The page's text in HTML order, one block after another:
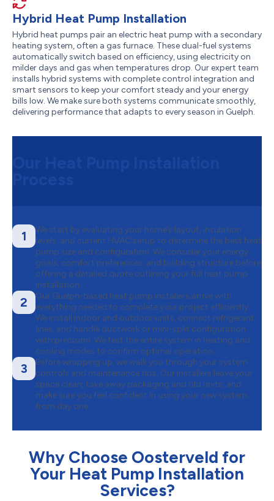
Hybrid Heat Pump Installation
Hybrid heat pumps pair an electric heat pump with a secondary
heating system, often a gas furnace. These dual-fuel systems
automatically switch based on efficiency, using electricity on
milder days and gas when temperatures drop. Our expert team
installs hybrid systems with complete control integration and
smart sensors to keep your comfort steady and your energy
bills low. We make sure both systems communicate smoothly,
delivering performance that adapts to every season in Guelph.
1
We start by evaluating your home’s layout, insulation
levels, and current HVAC setup to determine the best heat
pump size and configuration. We consider your energy
goals, comfort preferences, and building structure before
offering a detailed quote outlining your full heat pump
installation.
2
Our Guelph-based heat pump installers arrive with
everything needed to complete your project efficiently.
We install indoor and outdoor units, connect refrigerant
lines, and handle ductwork or mini-split configuration
with precision. We test the entire system in heating and
cooling modes to confirm optimal operation.
3
Before wrapping up, we walk you through your system
controls and maintenance tips. Our installers leave your
space clean, take away packaging and old units, and
make sure you feel confident in using your new system
from day one.
Why Choose Oosterveld for
Your Heat Pump Installation
Services?